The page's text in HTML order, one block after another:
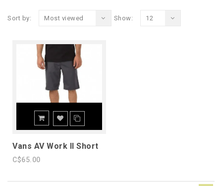
Sort by: Most viewed Show: 12
Vans AV Work II Short
C$65.00